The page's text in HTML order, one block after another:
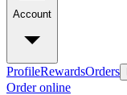
Account
ProfileRewardsOrders
Order online